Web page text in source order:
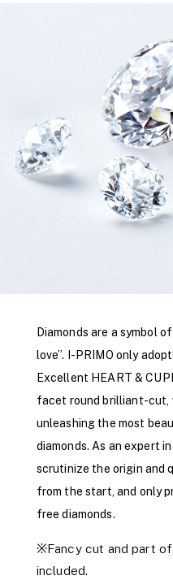
Diamonds are a symbol
love”. I-PRIMO only
Excellent HEART &
facet round brilliant-cut,
unleashing the most
diamonds. As an expert
scrutinize the origin and
from the start, and only
free diamonds.
※Fancy cut and part
included.